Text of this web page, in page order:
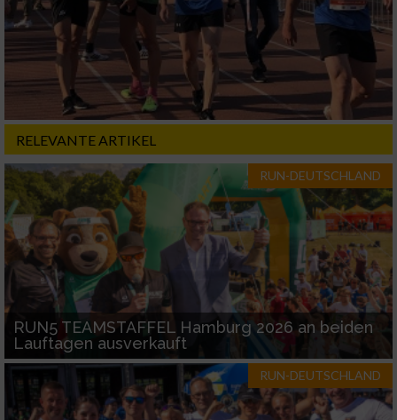
RELEVANTE ARTIKEL
RUN-DEUTSCHLAND
RUN5 TEAMSTAFFEL Hamburg 2026 an beiden
Lauftagen ausverkauft
RUN-DEUTSCHLAND